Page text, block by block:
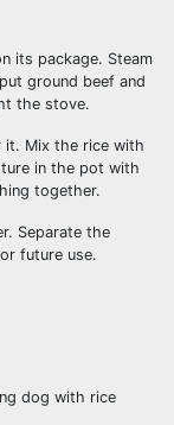
its package. Steam
ground beef and
the stove.
it. Mix the rice with
in the pot with
together.
Separate the
future use.